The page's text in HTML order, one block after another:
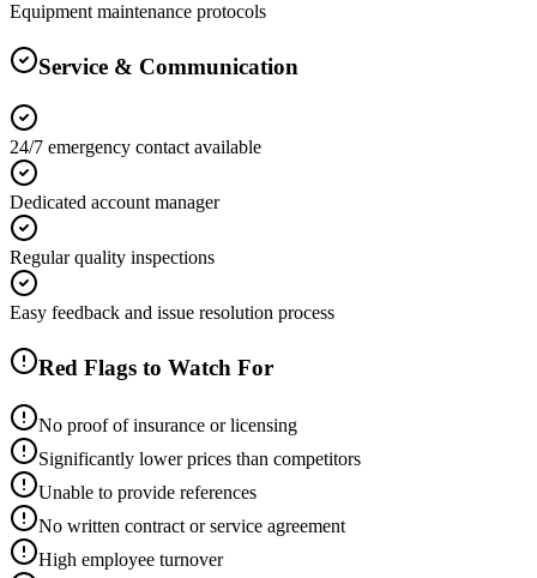
Equipment maintenance protocols
Service & Communication
24/7 emergency contact available
Dedicated account manager
Regular quality inspections
Easy feedback and issue resolution process
Red Flags to Watch For
No proof of insurance or licensing
Significantly lower prices than competitors
Unable to provide references
No written contract or service agreement
High employee turnover